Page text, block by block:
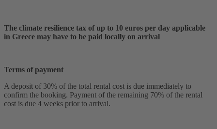
The climate resilience tax of up to 10 euros per day applicable
in Greece may have to be paid locally on arrival
Terms of payment
A deposit of 30% of the total rental cost is due immediately to
confirm the booking. Payment of the remaining 70% of the rental
cost is due 4 weeks prior to arrival.